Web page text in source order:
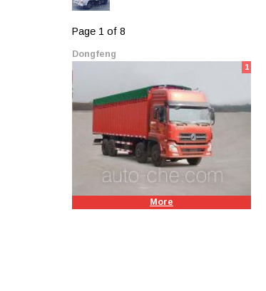
Page 1 of 8
Dongfeng
1
More